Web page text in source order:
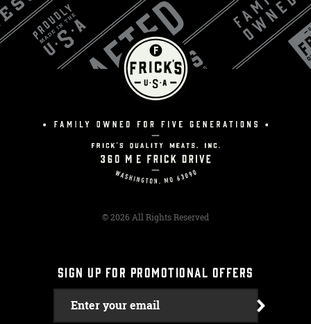
© 2026 All Rights Reserved
SIGN UP FOR PROMOTIONAL OFFERS
Enter your email